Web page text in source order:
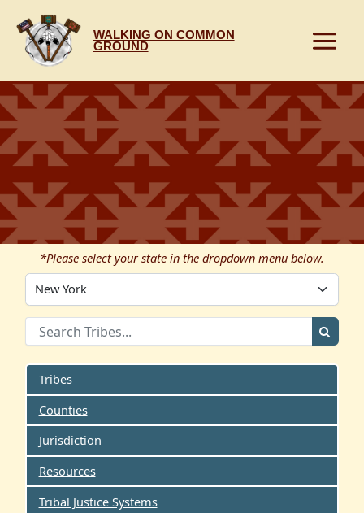
content
WALKING ON COMMON
GROUND
*Please select your state in the dropdown menu below.
Tribes
Counties
Jurisdiction
Resources
Tribal Justice Systems